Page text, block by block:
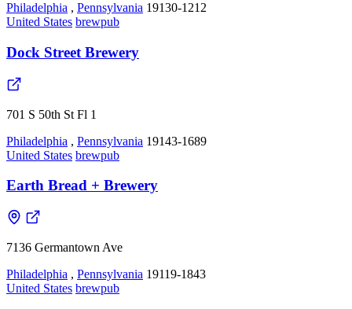
Philadelphia , Pennsylvania 19130-1212
United States brewpub
Dock Street Brewery
701 S 50th St Fl 1
Philadelphia , Pennsylvania 19143-1689
United States brewpub
Earth Bread + Brewery
7136 Germantown Ave
Philadelphia , Pennsylvania 19119-1843
United States brewpub